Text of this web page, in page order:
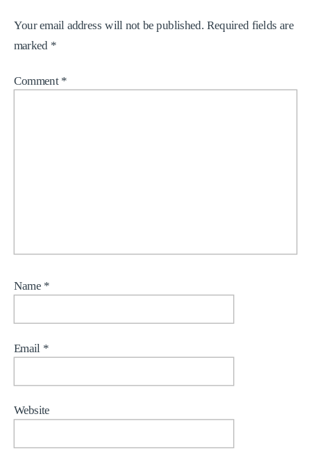
Your email address will not be published. Required fields are
marked *
Comment *
Name *
Email *
Website